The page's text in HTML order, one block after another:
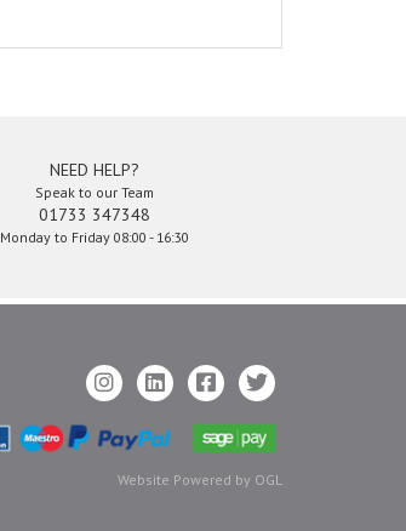
NEED HELP?
Speak to our Team
01733 347348
Monday to Friday 08:00 - 16:30
Website Powered by OGL